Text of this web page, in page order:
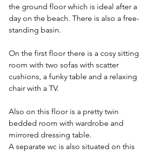
the ground floor which is ideal after a
day on the beach. There is also a free-
standing basin.
On the first floor there is a cosy sitting
room with two sofas with scatter
cushions, a funky table and a relaxing
chair with a TV.
Also on this floor is a pretty twin
bedded room with wardrobe and
mirrored dressing table.
A separate wc is also situated on this